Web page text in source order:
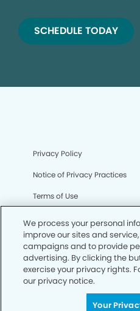
SCHEDULE TODAY
Privacy Policy
Notice of Privacy Practices
Terms of Use
CA Privacy Notice
CO Privacy Notice
WA Privacy Notice
We process your personal
improve our sites and
campaigns and to provide
advertising. By clicking the
exercise your privacy rights.
our privacy notice.
Your